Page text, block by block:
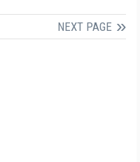
NEXT PAGE